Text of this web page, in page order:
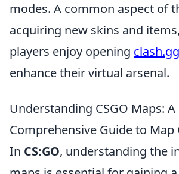
modes. A common aspect of
acquiring new skins and
players enjoy opening
enhance their virtual arsenal.
Understanding CSGO Maps: A
Comprehensive Guide to Map
In CS:GO, understanding the